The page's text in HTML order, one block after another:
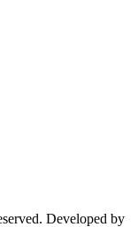
Developed by